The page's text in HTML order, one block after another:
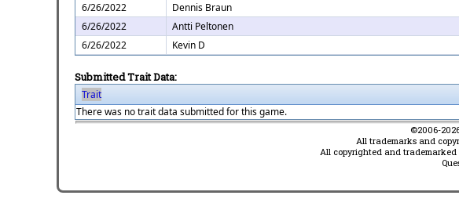
6/26/2022
Dennis Braun
6/26/2022
Antti Peltonen
6/26/2022
Kevin D
Submitted Trait Data:
Trait
There was no trait data submitted for this game.
©2006-
All trademarks and
All copyrighted and trademarked